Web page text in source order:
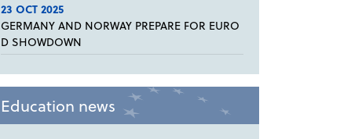
23 OCT 2025
GERMANY AND NORWAY PREPARE FOR EURO
D SHOWDOWN
Education news